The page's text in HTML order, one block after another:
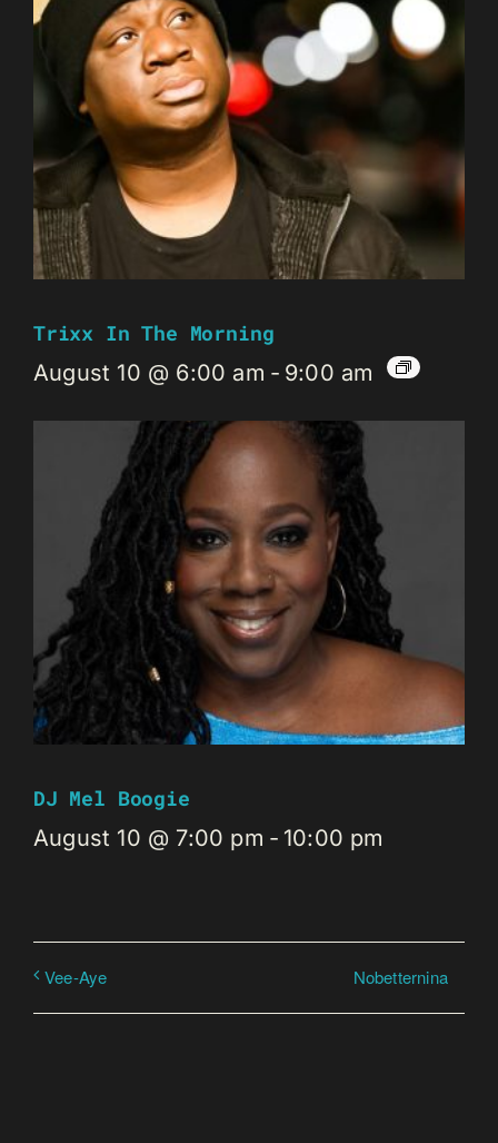
Trixx In The Morning
August 10 @ 6:00 am - 9:00 am
DJ Mel Boogie
August 10 @ 7:00 pm - 10:00 pm
Vee-Aye Nobetternina